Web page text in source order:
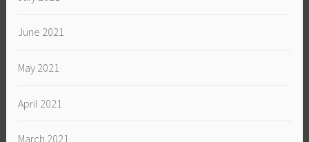
June 2021
May 2021
April 2021
March 2021